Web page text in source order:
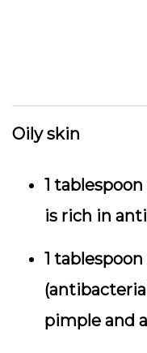
Oily skin
1
is rich in
1
pimple and